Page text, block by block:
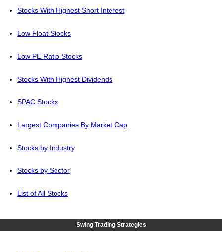
Stocks With Highest Short Interest
Low Float Stocks
Low PE Ratio Stocks
Stocks With Highest Dividends
SPAC Stocks
Largest Companies By Market Cap
Stocks by Industry
Stocks by Sector
List of All Stocks
Swing Trading Strategies